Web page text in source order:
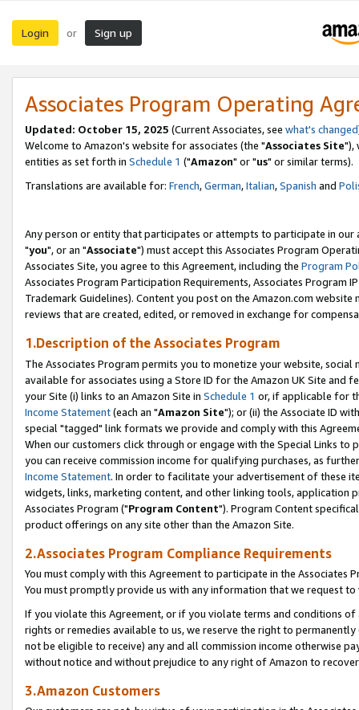
Login or Sign up
Associates Program Operating
Updated: October 15, 2025 (Current Associates, see what's changed
Welcome to Amazon's website for associates (the "Associates Site"),
entities as set forth in Schedule 1 ("Amazon" or "us" or similar terms).
Translations are available for: French,German,Italian,Spanish and
Any person or entity that participates or attempts to participate in our
"you", or an "Associate") must accept this Associates Program
Associates Site, you agree to this Agreement, including the Program
Associates Program Participation Requirements, Associates Program
Trademark Guidelines). Content you post on the Amazon.com
reviews that are created, edited, or removed in exchange for
1.Description of the Associates Program
The Associates Program permits you to monetize your website,
available for associates using a Store ID for the Amazon UK Site and
your Site (i) links to an Amazon Site in Schedule 1 or, if applicable for
Income Statement(each an "Amazon Site"); or (ii) the Associate ID
special "tagged" link formats we provide and comply with this
When our customers click through or engage with the Special Links
you can receive commission income for qualifying purchases, as
Income Statement. In order to facilitate your advertisement of these
widgets, links, marketing content, and other linking tools, application
Associates Program ("Program Content"). Program Content
product offerings on any site other than the Amazon Site.
2.Associates Program Compliance Requirements
You must comply with this Agreement to participate in the Associates
You must promptly provide us with any information that we request
If you violate this Agreement, or if you violate terms and conditions
rights or remedies available to us, we reserve the right to
not be eligible to receive) any and all commission income otherwise
without notice and without prejudice to any right of Amazon to
3.Amazon Customers